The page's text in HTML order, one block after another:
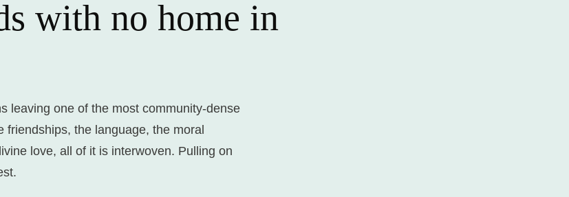
with no home in
leaving one of the most community-dense
friendships, the language, the moral
love, all of it is interwoven. Pulling on